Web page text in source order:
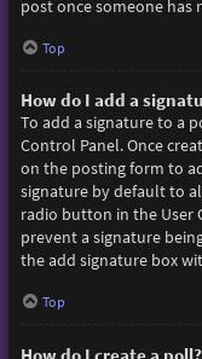
post once someone has
Top
How do I add a
To add a signature to a
Control Panel. Once
on the posting form to
signature by default to
radio button in the User
prevent a signature
the add signature box
Top